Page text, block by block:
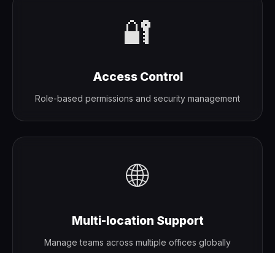
🔐
Access Control
Role-based permissions and security management
🌐
Multi-location Support
Manage teams across multiple offices globally